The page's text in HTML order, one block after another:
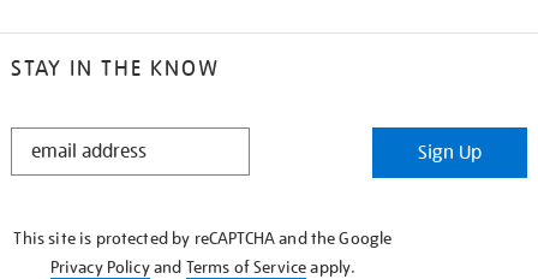
STAY IN THE KNOW
STAY
Sign Up
This site is protected by reCAPTCHA and the Google
Privacy Policyand Terms of Serviceapply.